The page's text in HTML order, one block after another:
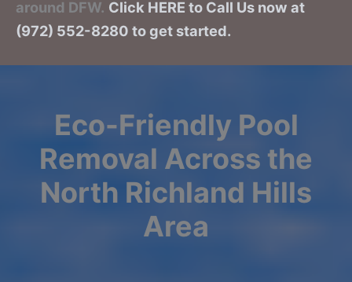
around DFW. Click HERE to Call Us now at
(972) 552-8280 to get started.
Eco-Friendly Pool
Removal Across the
North Richland Hills
Area